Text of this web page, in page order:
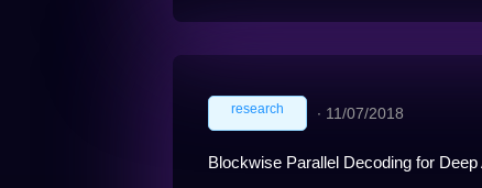
research ∙ 11/07/2018
Blockwise Parallel Decoding for